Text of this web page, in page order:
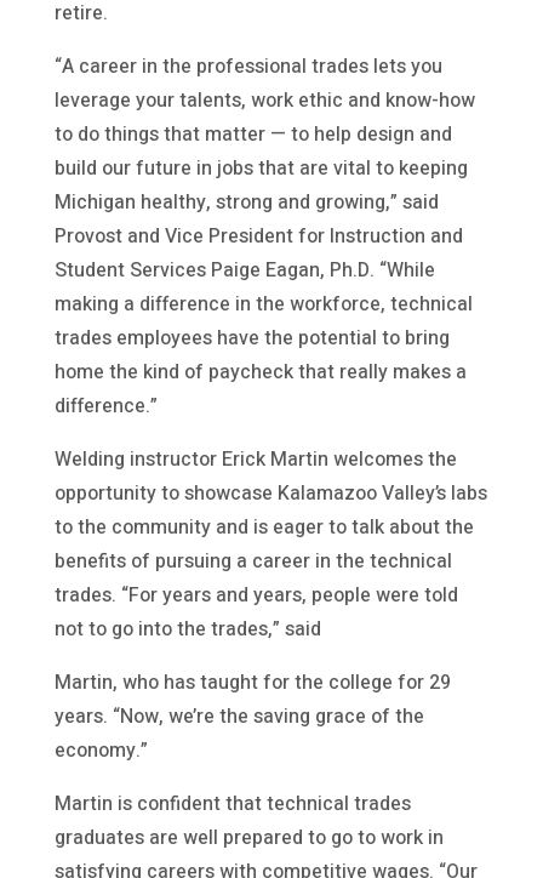
retire.
“A career in the professional trades lets you
leverage your talents, work ethic and know-how
to do things that matter — to help design and
build our future in jobs that are vital to keeping
Michigan healthy, strong and growing,” said
Provost and Vice President for Instruction and
Student Services Paige Eagan, Ph.D. “While
making a difference in the workforce, technical
trades employees have the potential to bring
home the kind of paycheck that really makes a
difference.”
Welding instructor Erick Martin welcomes the
opportunity to showcase Kalamazoo Valley’s labs
to the community and is eager to talk about the
benefits of pursuing a career in the technical
trades. “For years and years, people were told
not to go into the trades,” said
Martin, who has taught for the college for 29
years. “Now, we’re the saving grace of the
economy.”
Martin is confident that technical trades
graduates are well prepared to go to work in
satisfying careers with competitive wages. “Our